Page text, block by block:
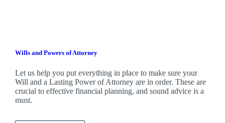
Wills and Powers of Attorney
Let us help you put everything in place to make sure your
Will and a Lasting Power of Attorney are in order. These are
crucial to effective financial planning, and sound advice is a
must.